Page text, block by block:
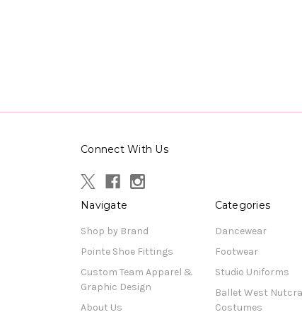
Connect With Us
Navigate
Shop by Brand
Pointe Shoe Fittings
Custom Team Apparel &
Graphic Design
About Us
Categories
Dancewear
Footwear
Studio Uniforms
Ballet West
Costumes